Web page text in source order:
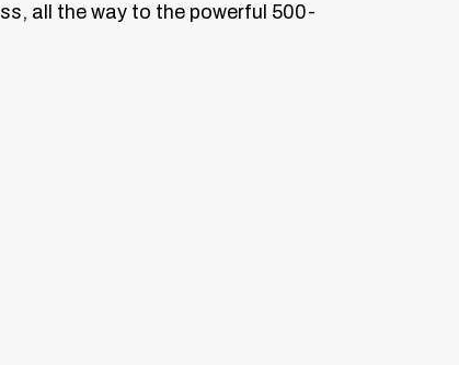
all the way to the powerful 500-